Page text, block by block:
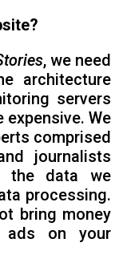
, we need
architecture
servers
We
comprised
journalists
the data we
processing.
bring money
ads on your